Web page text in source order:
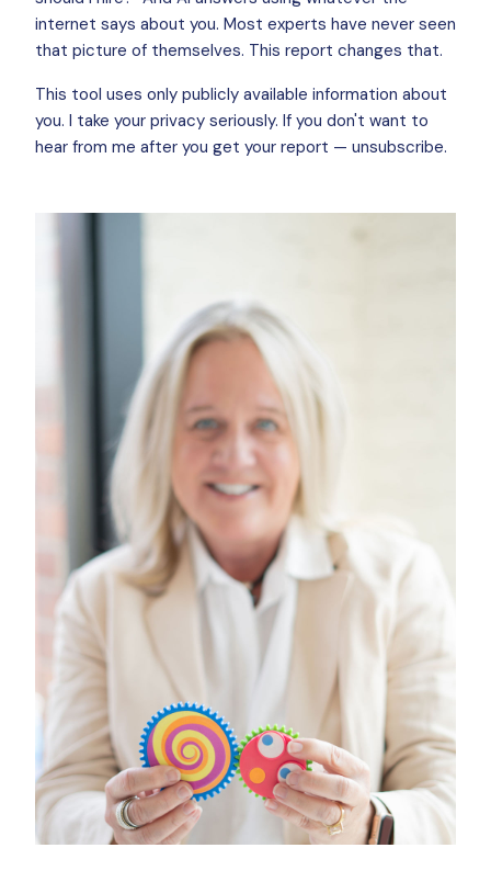
internet says about you. Most experts have never seen
that picture of themselves. This report changes that.
This tool uses only publicly available information about
you. I take your privacy seriously. If you don't want to
hear from me after you get your report — unsubscribe.